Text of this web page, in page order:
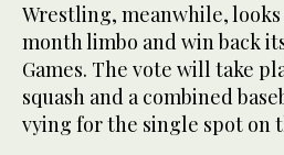
Wrestling, meanwhile,
month limbo and win back
Games. The vote will take
squash and a combined
vying for the single spot on